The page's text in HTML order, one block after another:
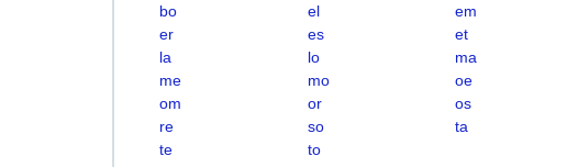
bo
el
em
er
es
et
la
lo
ma
me
mo
oe
om
or
os
re
so
ta
te
to